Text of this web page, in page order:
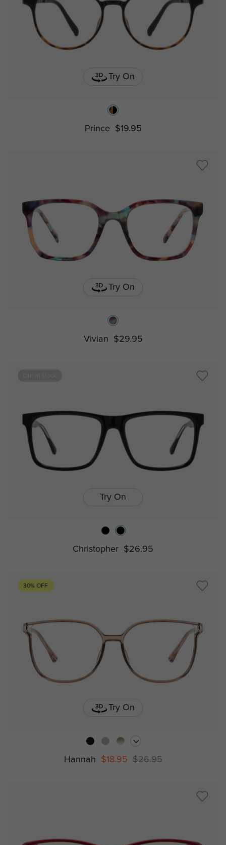
Try On
Prince $19.95
Try On
Vivian $29.95
Try On
Christopher $26.95
30% OFF
Try On
Hannah $18.95 $26.95